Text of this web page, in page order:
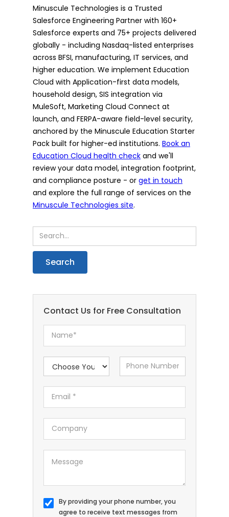
Minuscule Technologies is a Trusted
Salesforce Engineering Partner with 160+
Salesforce experts and 75+ projects delivered
globally - including Nasdaq-listed enterprises
across BFSI, manufacturing, IT services, and
higher education. We implement Education
Cloud with Application-first data models,
household design, SIS integration via
MuleSoft, Marketing Cloud Connect at
launch, and FERPA-aware field-level security,
anchored by the Minuscule Education Starter
Pack built for higher-ed institutions. Book an
Education Cloud health check and we'll
review your data model, integration footprint,
and compliance posture - or get in touch
and explore the full range of services on the
Minuscule Technologies site.
Contact Us for Free Consultation
By providing your phone number, you
agree to receive text messages from